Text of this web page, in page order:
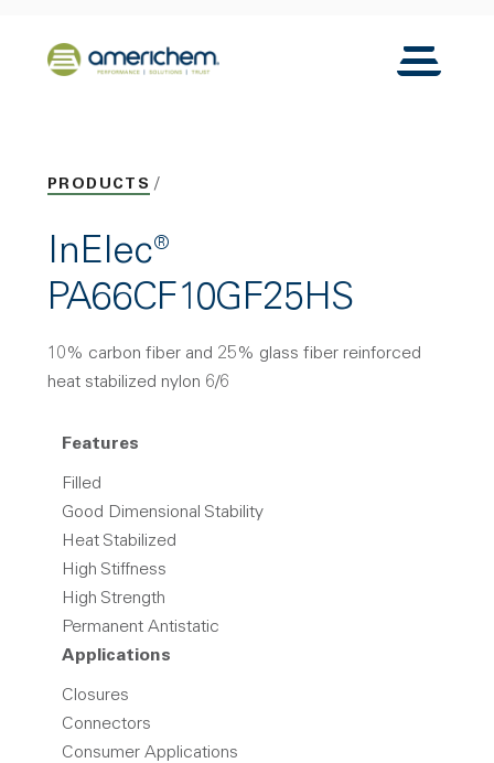
Back to home
Toggle
PRODUCTS
InElec®
PA66CF10GF25HS
10% carbon fiber and 25% glass fiber reinforced
heat stabilized nylon 6/6
Features
Filled
Good Dimensional Stability
Heat Stabilized
High Stiffness
High Strength
Permanent Antistatic
Applications
Closures
Connectors
Consumer Applications